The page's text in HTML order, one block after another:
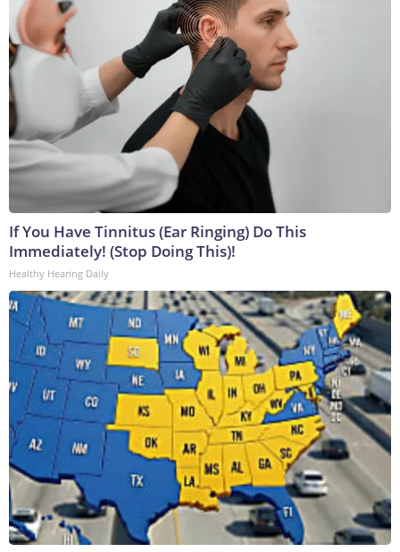
If You Have Tinnitus (Ear Ringing) Do This
Immediately! (Stop Doing This)!
Healthy Hearing Daily